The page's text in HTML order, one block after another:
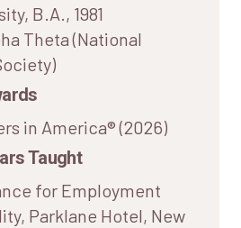
B.A., 1981
Theta (National
in America® (2026)
Taught
for Employment
Parklane Hotel, New